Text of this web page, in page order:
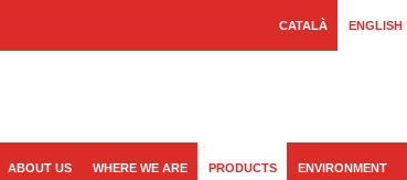
CATALÀ ENGLISH
ABOUT US WHERE WE ARE PRODUCTS ENVIRONMENT